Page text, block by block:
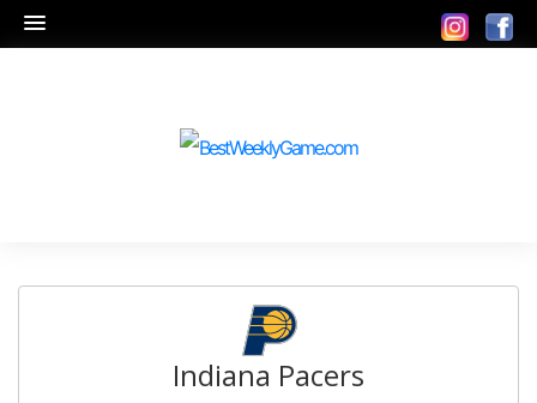
Indiana Pacers